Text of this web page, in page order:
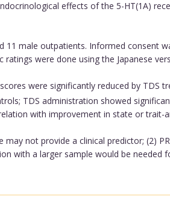
effects of the 5-HT(1A)
11 male outpatients. Informed consent
were done using the Japanese
were significantly reduced by TDS
TDS administration showed
with improvement in state or trait-
may not provide a clinical predictor; (2)
with a larger sample would be needed